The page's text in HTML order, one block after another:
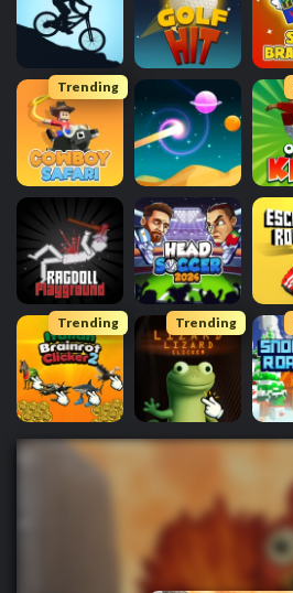
Trending
Trending Trending